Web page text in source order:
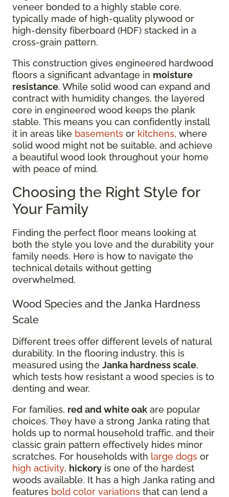
veneer bonded to a highly stable core,
typically made of high-quality plywood or
high-density fiberboard (HDF) stacked in a
cross-grain pattern.
This construction gives engineered hardwood
floors a significant advantage in moisture
resistance. While solid wood can expand and
contract with humidity changes, the layered
core in engineered wood keeps the plank
stable. This means you can confidently install
it in areas like basements or kitchens, where
solid wood might not be suitable, and achieve
a beautiful wood look throughout your home
with peace of mind.
Choosing the Right Style for
Your Family
Finding the perfect floor means looking at
both the style you love and the durability your
family needs. Here is how to navigate the
technical details without getting
overwhelmed.
Wood Species and the Janka Hardness
Scale
Different trees offer different levels of natural
durability. In the flooring industry, this is
measured using the Janka hardness scale,
which tests how resistant a wood species is to
denting and wear.
For families, red and white oak are popular
choices. They have a strong Janka rating that
holds up to normal household traffic, and their
classic grain pattern effectively hides minor
scratches. For households with large dogs or
high activity, hickory is one of the hardest
woods available. It has a high Janka rating and
features bold color variations that can lend a